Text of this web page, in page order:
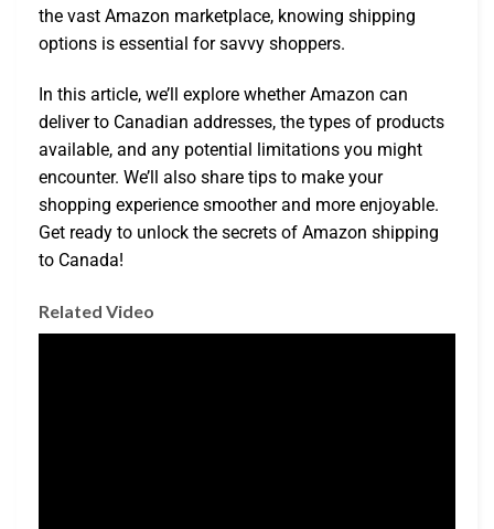
the vast Amazon marketplace, knowing shipping
options is essential for savvy shoppers.
In this article, we’ll explore whether Amazon can
deliver to Canadian addresses, the types of products
available, and any potential limitations you might
encounter. We’ll also share tips to make your
shopping experience smoother and more enjoyable.
Get ready to unlock the secrets of Amazon shipping
to Canada!
Related Video